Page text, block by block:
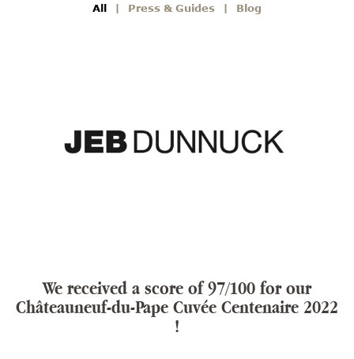
All Press & Guides Blog
We received a score of 97/100 for our
Châteauneuf-du-Pape Cuvée Centenaire 2022
!